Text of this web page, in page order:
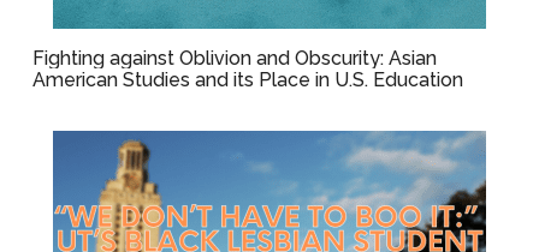
Fighting against Oblivion and Obscurity: Asian
American Studies and its Place in U.S. Education